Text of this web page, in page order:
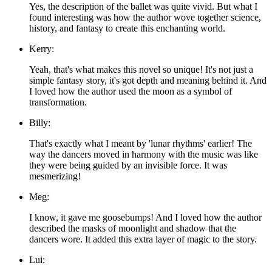
Yes, the description of the ballet was quite vivid. But what I
found interesting was how the author wove together science,
history, and fantasy to create this enchanting world.
Kerry:
Yeah, that's what makes this novel so unique! It's not just a
simple fantasy story, it's got depth and meaning behind it. And
I loved how the author used the moon as a symbol of
transformation.
Billy:
That's exactly what I meant by 'lunar rhythms' earlier! The
way the dancers moved in harmony with the music was like
they were being guided by an invisible force. It was
mesmerizing!
Meg:
I know, it gave me goosebumps! And I loved how the author
described the masks of moonlight and shadow that the
dancers wore. It added this extra layer of magic to the story.
Lui: